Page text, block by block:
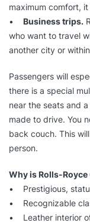
maximum comfort,
• Business trips.
who want to travel
another city or
Passengers will
there is a special
near the seats and
made to drive. You
back couch. This
person.
Why is Rolls-
• Prestigious,
• Recognizable
• Leather interior